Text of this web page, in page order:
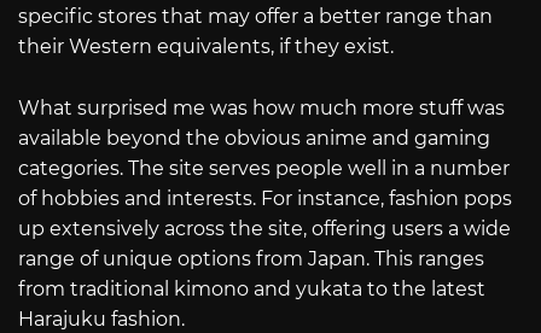
specific stores that may offer a better range than
their Western equivalents, if they exist.
What surprised me was how much more stuff was
available beyond the obvious anime and gaming
categories. The site serves people well in a number
of hobbies and interests. For instance, fashion pops
up extensively across the site, offering users a wide
range of unique options from Japan. This ranges
from traditional kimono and yukata to the latest
Harajuku fashion.